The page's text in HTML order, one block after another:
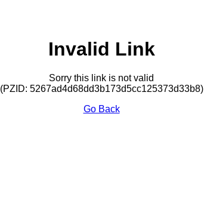
Invalid Link
Sorry this link is not valid
(PZID: 5267ad4d68dd3b173d5cc125373d33b8)
Go Back